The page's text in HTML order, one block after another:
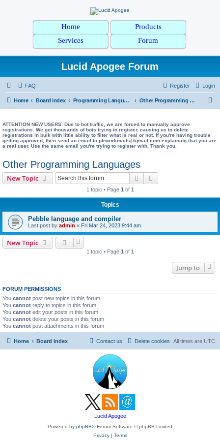
Home
Products
Services
Forum
Lucid Apogee Forum
FAQ Login
Register
Home Board index Programming Languages Other Programming Languages
ATTENTION NEW USERS: Due to bot traffic, we are forced to manually approve
registrations. We get thousands of bots trying to register, causing us to delete
registrations in bulk with little ability to filter what is real or not. If you're having trouble
getting approved, then send an email to ptrworkmails@gmail.com explaining that you are
a real user. Use the same email you're trying to register with. Thank you.
Other Programming Languages
New Topic Search
1 topic • Page 1 of 1
Topics
Pebble language and compiler
Last post by admin « Fri Mar 24, 2023 9:44 am
New Topic
1 topic • Page 1 of 1
Jump to
FORUM PERMISSIONS
You cannot post new topics in this forum
You cannot reply to topics in this forum
You cannot edit your posts in this forum
You cannot delete your posts in this forum
You cannot post attachments in this forum
Home Board index All times are UTC
Delete cookies
Contact us
Lucid Apogee
Powered by phpBB® Forum Software © phpBB Limited
Privacy| Terms